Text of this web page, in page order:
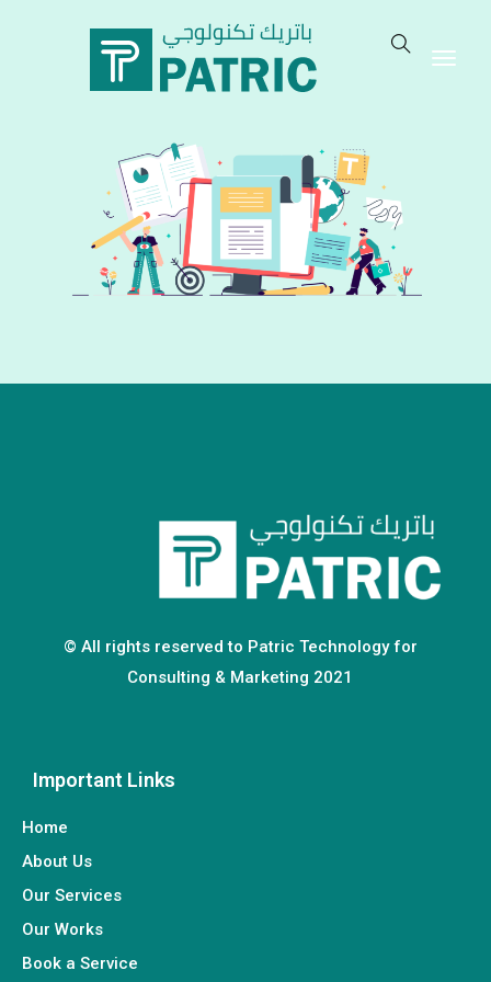
© All rights reserved to Patric Technology for
Consulting & Marketing 2021
Important Links
Home
About Us
Our Services
Our Works
Book a Service